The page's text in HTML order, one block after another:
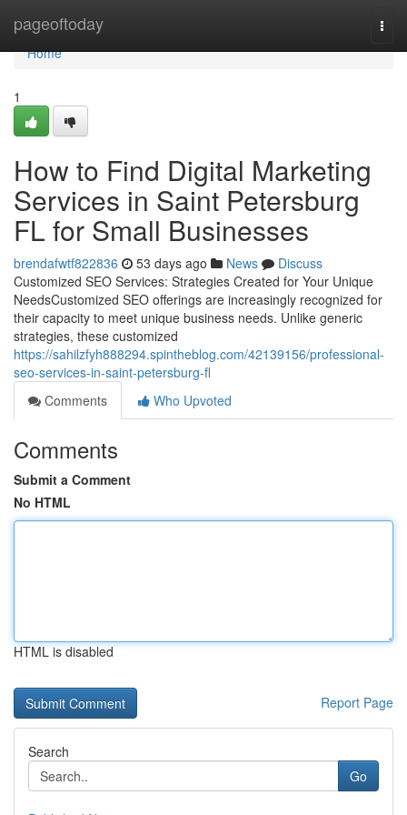
pageoftoday
Home
Home
1
How to Find Digital Marketing
Services in Saint Petersburg
FL for Small Businesses
brendafwtf822836 53 days ago News
Discuss
Customized SEO Services: Strategies Created for Your Unique
NeedsCustomized SEO offerings are increasingly recognized for
their capacity to meet unique business needs. Unlike generic
strategies, these customized
https://sahilzfyh888294.spintheblog.com/42139156/professional-
seo-services-in-saint-petersburg-fl
Comments
Who Upvoted
Comments
Submit a Comment
No HTML
HTML is disabled
Report Page
Search
Go